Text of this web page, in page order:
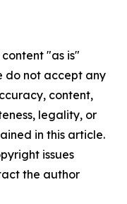
"as is"
do not accept any
content,
legality, or
in this article.
issues
the author